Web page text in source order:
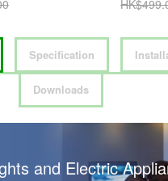
Specification
Downloads
and Electric